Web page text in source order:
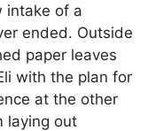
intake of a
ended. Outside
paper leaves
with the plan for
at the other
laying out